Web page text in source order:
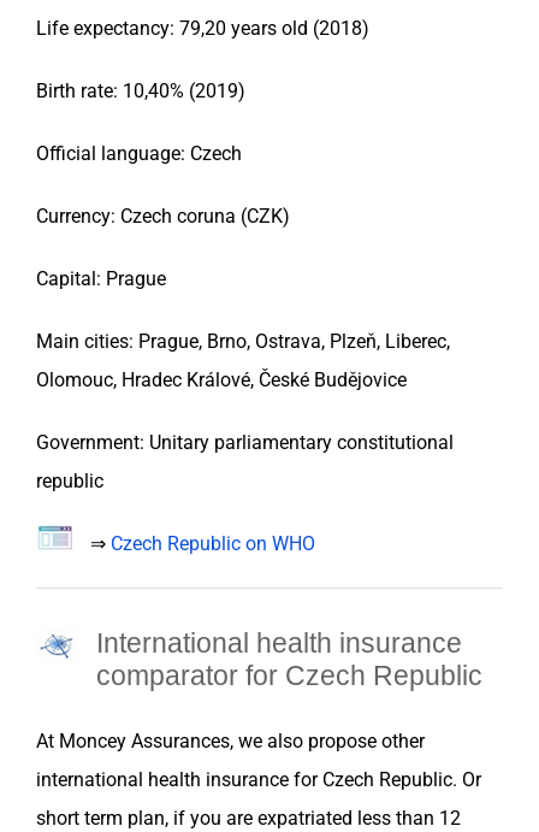
Life expectancy: 79,20 years old (2018)
Birth rate: 10,40% (2019)
Official language: Czech
Currency: Czech coruna (CZK)
Capital: Prague
Main cities: Prague, Brno, Ostrava, Plzeň, Liberec,
Olomouc, Hradec Králové, České Budějovice
Government: Unitary parliamentary constitutional
republic
⇒ Czech Republic on WHO
International health insurance
comparator for Czech Republic
At Moncey Assurances, we also propose other
international health insurance for Czech Republic. Or
short term plan, if you are expatriated less than 12